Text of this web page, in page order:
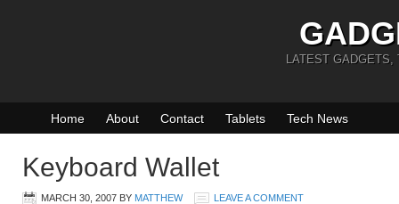
LATEST GADGETS,
Home About Contact Tablets Tech News
Keyboard Wallet
MARCH 30, 2007 BY MATTHEW LEAVE A COMMENT